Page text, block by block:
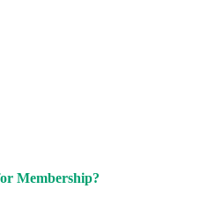
Membership?